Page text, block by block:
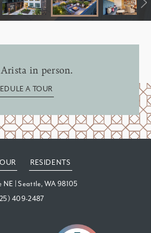
in person.
A TOUR
RESIDENTS
NE Seattle, WA 98105
409-2487